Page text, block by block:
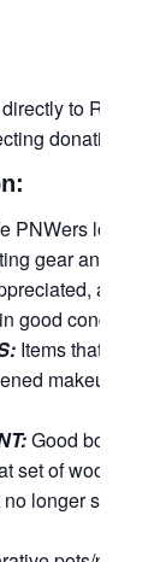
to
donations for
PNWers love-
gear and
as well
good condition).
Items that
makeup,
Good books,
set of wooden
longer spark